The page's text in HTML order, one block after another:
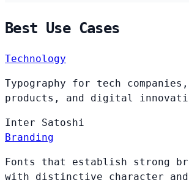
Best Use Cases
Technology
Typography for tech
products, and digital
Inter Satoshi
Branding
Fonts that establish strong
with distinctive character